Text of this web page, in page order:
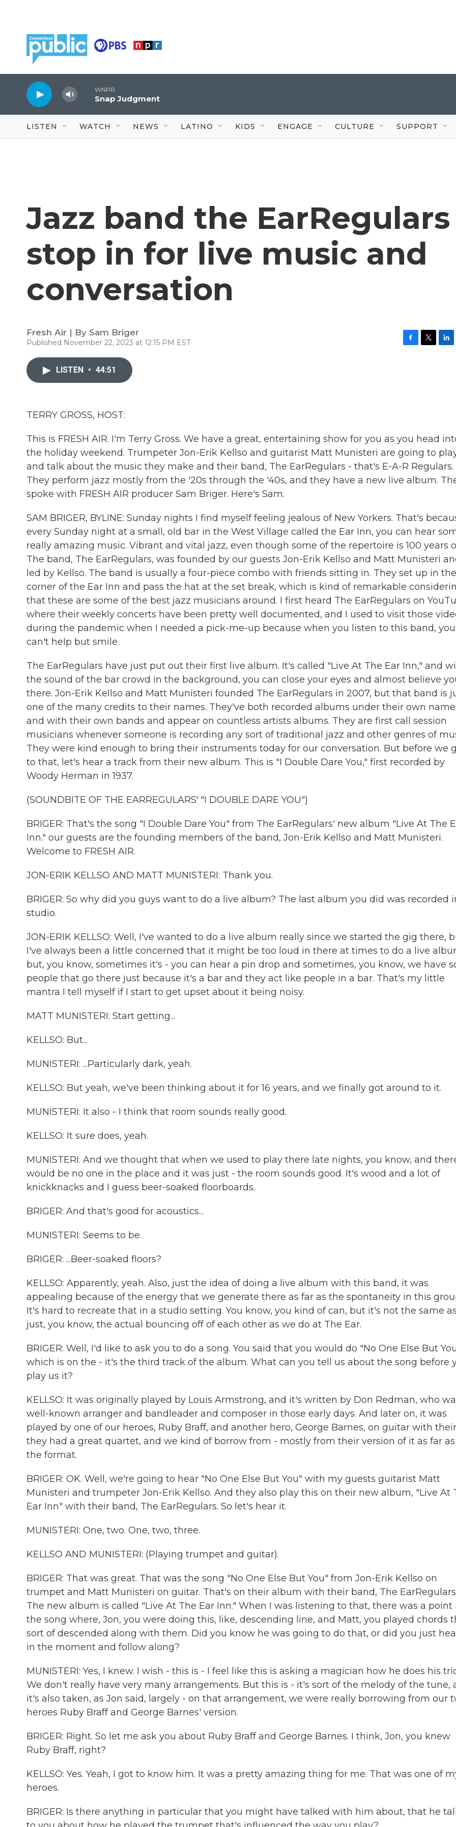
WNPR
Snap Judgment
LISTEN WATCH NEWS LATINO KIDS ENGAGE CULTURE SUPPORT
Jazz band the EarRegulars
stop in for live music and
conversation
Fresh Air | By Sam Briger
Published November 22, 2023 at 12:15 PM EST
LISTEN • 44:51
TERRY GROSS, HOST:
This is FRESH AIR. I'm Terry Gross. We have a great, entertaining show for you as you head
the holiday weekend. Trumpeter Jon-Erik Kellso and guitarist Matt Munisteri are going to
and talk about the music they make and their band, The EarRegulars - that's E-A-R Regulars.
They perform jazz mostly from the '20s through the '40s, and they have a new live album.
spoke with FRESH AIR producer Sam Briger. Here's Sam.
SAM BRIGER, BYLINE: Sunday nights I find myself feeling jealous of New Yorkers. That's
every Sunday night at a small, old bar in the West Village called the Ear Inn, you can hear
really amazing music. Vibrant and vital jazz, even though some of the repertoire is 100 years
The band, The EarRegulars, was founded by our guests Jon-Erik Kellso and Matt Munisteri
led by Kellso. The band is usually a four-piece combo with friends sitting in. They set up in the
corner of the Ear Inn and pass the hat at the set break, which is kind of remarkable
that these are some of the best jazz musicians around. I first heard The EarRegulars on
where their weekly concerts have been pretty well documented, and I used to visit those
during the pandemic when I needed a pick-me-up because when you listen to this band, you
can't help but smile.
The EarRegulars have just put out their first live album. It's called "Live At The Ear Inn," and
the sound of the bar crowd in the background, you can close your eyes and almost believe
there. Jon-Erik Kellso and Matt Munisteri founded The EarRegulars in 2007, but that band is
one of the many credits to their names. They've both recorded albums under their own
and with their own bands and appear on countless artists albums. They are first call session
musicians whenever someone is recording any sort of traditional jazz and other genres of
They were kind enough to bring their instruments today for our conversation. But before we
to that, let's hear a track from their new album. This is "I Double Dare You," first recorded by
Woody Herman in 1937.
(SOUNDBITE OF THE EARREGULARS' "I DOUBLE DARE YOU")
BRIGER: That's the song "I Double Dare You" from The EarRegulars' new album "Live At The
Inn." our guests are the founding members of the band, Jon-Erik Kellso and Matt Munisteri.
Welcome to FRESH AIR.
JON-ERIK KELLSO AND MATT MUNISTERI: Thank you.
BRIGER: So why did you guys want to do a live album? The last album you did was recorded
studio.
JON-ERIK KELLSO: Well, I've wanted to do a live album really since we started the gig there,
I've always been a little concerned that it might be too loud in there at times to do a live
but, you know, sometimes it's - you can hear a pin drop and sometimes, you know, we have
people that go there just because it's a bar and they act like people in a bar. That's my little
mantra I tell myself if I start to get upset about it being noisy.
MATT MUNISTERI: Start getting...
KELLSO: But...
MUNISTERI: ...Particularly dark, yeah.
KELLSO: But yeah, we've been thinking about it for 16 years, and we finally got around to it.
MUNISTERI: It also - I think that room sounds really good.
KELLSO: It sure does, yeah.
MUNISTERI: And we thought that when we used to play there late nights, you know, and
would be no one in the place and it was just - the room sounds good. It's wood and a lot of
knickknacks and I guess beer-soaked floorboards.
BRIGER: And that's good for acoustics...
MUNISTERI: Seems to be.
BRIGER: ...Beer-soaked floors?
KELLSO: Apparently, yeah. Also, just the idea of doing a live album with this band, it was
appealing because of the energy that we generate there as far as the spontaneity in this
It's hard to recreate that in a studio setting. You know, you kind of can, but it's not the same as
just, you know, the actual bouncing off of each other as we do at The Ear.
BRIGER: Well, I'd like to ask you to do a song. You said that you would do "No One Else But
which is on the - it's the third track of the album. What can you tell us about the song before
play us it?
KELLSO: It was originally played by Louis Armstrong, and it's written by Don Redman, who
well-known arranger and bandleader and composer in those early days. And later on, it was
played by one of our heroes, Ruby Braff, and another hero, George Barnes, on guitar with
they had a great quartet, and we kind of borrow from - mostly from their version of it as far
the format.
BRIGER: OK. Well, we're going to hear "No One Else But You" with my guests guitarist Matt
Munisteri and trumpeter Jon-Erik Kellso. And they also play this on their new album, "Live At
Ear Inn" with their band, The EarRegulars. So let's hear it.
MUNISTERI: One, two. One, two, three.
KELLSO AND MUNISTERI: (Playing trumpet and guitar).
BRIGER: That was great. That was the song "No One Else But You" from Jon-Erik Kellso on
trumpet and Matt Munisteri on guitar. That's on their album with their band, The
The new album is called "Live At The Ear Inn." When I was listening to that, there was a point
the song where, Jon, you were doing this, like, descending line, and Matt, you played chords
sort of descended along with them. Did you know he was going to do that, or did you just
in the moment and follow along?
MUNISTERI: Yes, I knew. I wish - this is - I feel like this is asking a magician how he does his
We don't really have very many arrangements. But this is - it's sort of the melody of the tune,
it's also taken, as Jon said, largely - on that arrangement, we were really borrowing from our
heroes Ruby Braff and George Barnes' version.
BRIGER: Right. So let me ask you about Ruby Braff and George Barnes. I think, Jon, you knew
Ruby Braff, right?
KELLSO: Yes. Yeah, I got to know him. It was a pretty amazing thing for me. That was one of
heroes.
BRIGER: Is there anything in particular that you might have talked with him about, that he